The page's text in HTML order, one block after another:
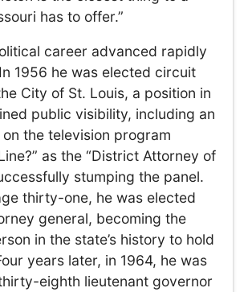
has to offer.”
career advanced rapidly
1956 he was elected circuit
City of St. Louis, a position in
public visibility, including an
the television program
as the “District Attorney of
stumping the panel.
thirty-one, he was elected
general, becoming the
in the state’s history to hold
years later, in 1964, he was
eighth lieutenant governor